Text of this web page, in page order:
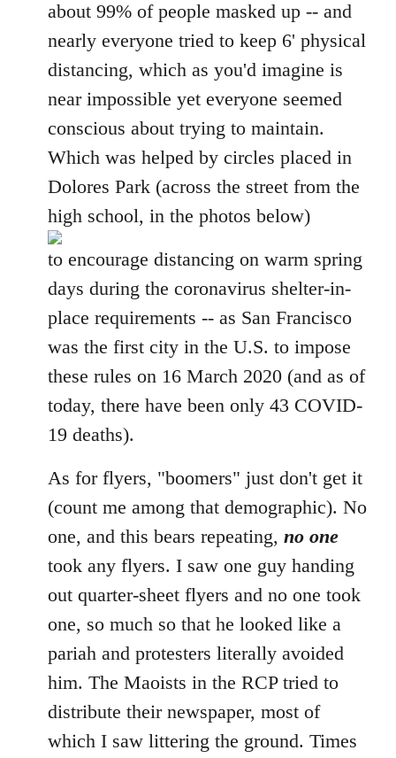
about 99% of people masked up -- and
nearly everyone tried to keep 6' physical
distancing, which as you'd imagine is
near impossible yet everyone seemed
conscious about trying to maintain.
Which was helped by circles placed in
Dolores Park (across the street from the
high school, in the photos below)
to encourage distancing on warm spring
days during the coronavirus shelter-in-
place requirements -- as San Francisco
was the first city in the U.S. to impose
these rules on 16 March 2020 (and as of
today, there have been only 43 COVID-
19 deaths).
As for flyers, "boomers" just don't get it
(count me among that demographic). No
one, and this bears repeating, no one
took any flyers. I saw one guy handing
out quarter-sheet flyers and no one took
one, so much so that he looked like a
pariah and protesters literally avoided
him. The Maoists in the RCP tried to
distribute their newspaper, most of
which I saw littering the ground. Times